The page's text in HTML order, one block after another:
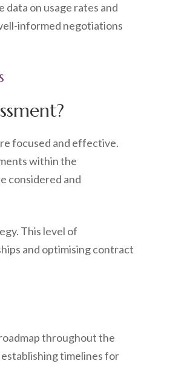
on usage rates and
informed negotiations
focused and effective.
within the
considered and
This level of
and optimising contract
throughout the
timelines for